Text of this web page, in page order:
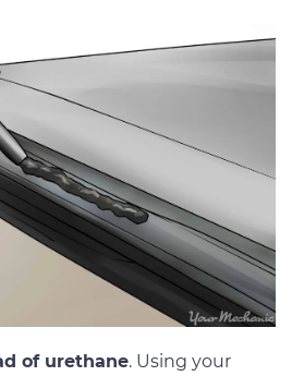
of urethane. Using your